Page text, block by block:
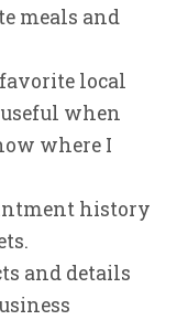
meals and
local
when
where I
history
and details